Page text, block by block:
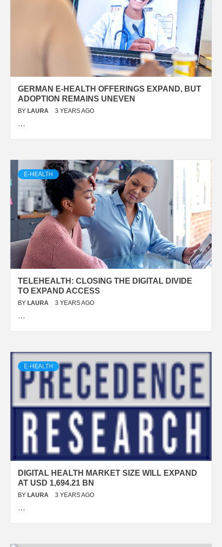
GERMAN E-HEALTH OFFERINGS EXPAND, BUT
ADOPTION REMAINS UNEVEN
BY LAURA 3 YEARS AGO
…
E-HEALTH
TELEHEALTH: CLOSING THE DIGITAL DIVIDE
TO EXPAND ACCESS
BY LAURA 3 YEARS AGO
…
E-HEALTH
DIGITAL HEALTH MARKET SIZE WILL EXPAND
AT USD 1,694.21 BN
BY LAURA 3 YEARS AGO
…